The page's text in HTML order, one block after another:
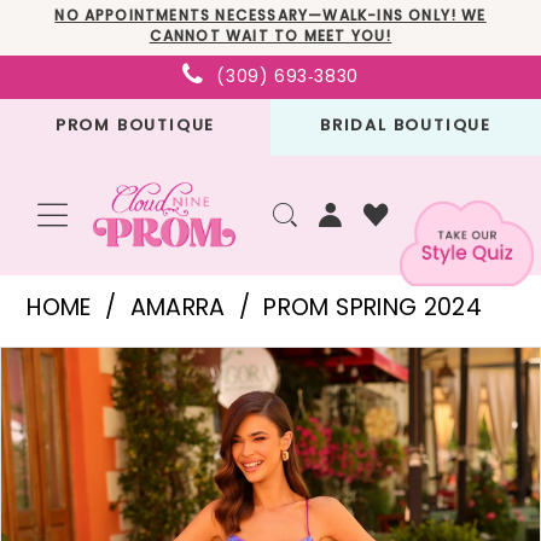
to
main
to
Navigation
Enable
Accessibility
for
Pause
autoplay
for
NO APPOINTMENTS NECESSARY—WALK-INS ONLY! WE
CANNOT WAIT TO MEET YOU!
(309) 693‑3830
PROM BOUTIQUE BRIDAL BOUTIQUE
Amarra
-
88783
|
Cloud
Nine
HOME AMARRA
PROM SPRING 2024
Products
Views
Carousel
Skip
to
end
PAUSE AUTOPLAY
PREVIOUS SLIDE
NEXT SLIDE
2